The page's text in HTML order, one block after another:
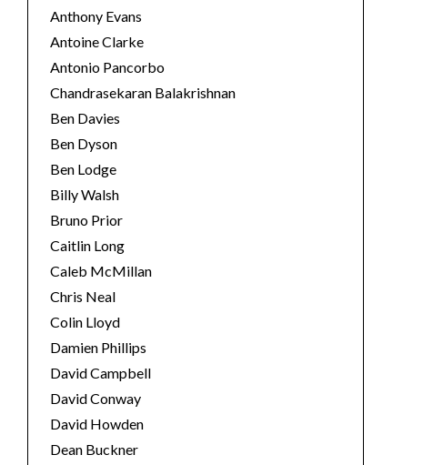
Anthony Evans
Antoine Clarke
Antonio Pancorbo
Chandrasekaran Balakrishnan
Ben Davies
Ben Dyson
Ben Lodge
Billy Walsh
Bruno Prior
Caitlin Long
Caleb McMillan
Chris Neal
Colin Lloyd
Damien Phillips
David Campbell
David Conway
David Howden
Dean Buckner